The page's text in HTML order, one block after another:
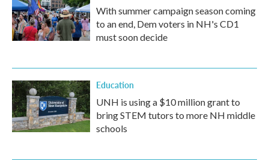
With summer campaign season coming
to an end, Dem voters in NH's CD1
must soon decide
Education
UNH is using a $10 million grant to
bring STEM tutors to more NH middle
schools